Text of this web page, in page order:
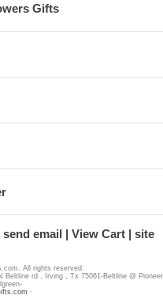
Gifts
send email View Cart site
All rights reserved.
rd , Irving , Tx 75061-Beltline @ Pioneer
·